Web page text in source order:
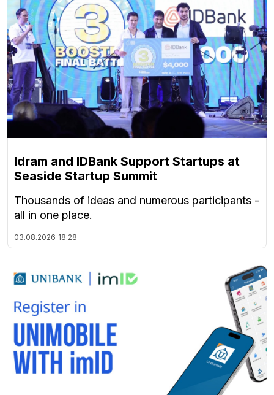
Idram and IDBank Support Startups at
Seaside Startup Summit
Thousands of ideas and numerous participants -
all in one place.
03.08.2026 18:28